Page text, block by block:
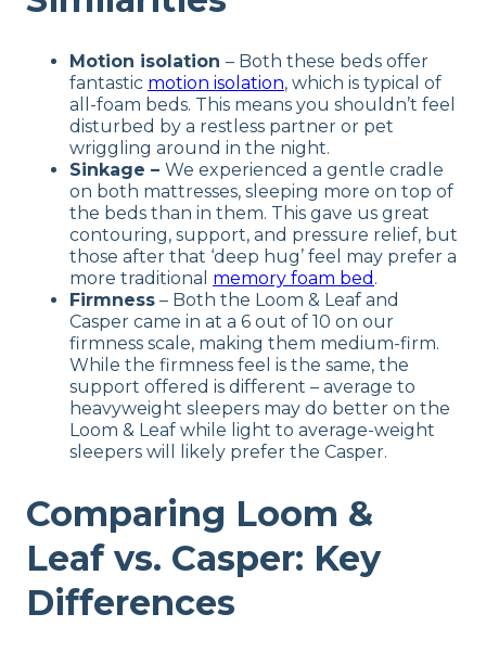
Motion isolation – Both these beds offer
fantastic motion isolation, which is typical of
all-foam beds. This means you shouldn’t feel
disturbed by a restless partner or pet
wriggling around in the night.
Sinkage – We experienced a gentle cradle
on both mattresses, sleeping more on top of
the beds than in them. This gave us great
contouring, support, and pressure relief, but
those after that ‘deep hug’ feel may prefer a
more traditional memory foam bed .
Firmness – Both the Loom & Leaf and
Casper came in at a 6 out of 10 on our
firmness scale, making them medium-firm.
While the firmness feel is the same, the
support offered is different – average to
heavyweight sleepers may do better on the
Loom & Leaf while light to average-weight
sleepers will likely prefer the Casper.
Comparing Loom &
Leaf vs. Casper: Key
Differences